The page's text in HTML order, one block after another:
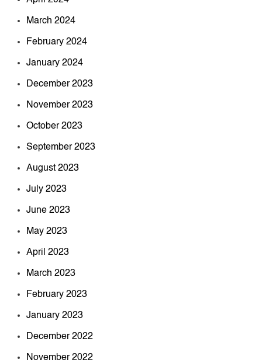
March 2024
February 2024
January 2024
December 2023
November 2023
October 2023
September 2023
August 2023
July 2023
June 2023
May 2023
April 2023
March 2023
February 2023
January 2023
December 2022
November 2022